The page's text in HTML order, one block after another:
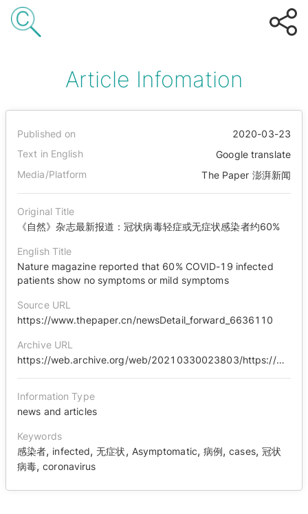
Article Infomation
Published on
2020-03-23
Text in English
Google translate
Media/Platform
The Paper 澎湃新闻
Original Title
《自然》杂志最新报道：冠状病毒轻症或无症状感染者约60%
English Title
Nature magazine reported that 60% COVID-19 infected
patients show no symptoms or mild symptoms
Source URL
https://www.thepaper.cn/newsDetail_forward_6636110
Archive URL
https://web.archive.org/web/20210330023803/https://www.thepaper.cn/newsDetail_forward_6636110
Information Type
news and articles
Keywords
感染者, infected,无症状, Asymptomatic, 病例,cases, 冠状
病毒,coronavirus